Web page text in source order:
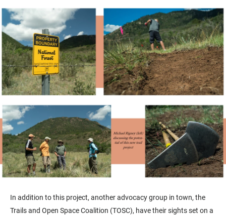
In addition to this project, another advocacy group in town, the
Trails and Open Space Coalition (TOSC), have their sights set on a